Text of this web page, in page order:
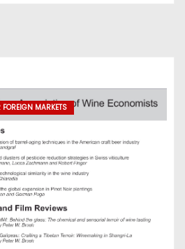
FOREIGN MARKETS